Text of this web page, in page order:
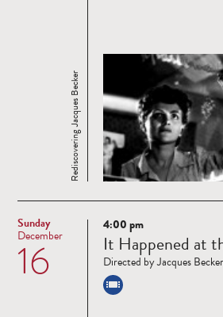
Rediscovering Jacques Becker
Sunday
16
December
Read
more
4:00 pm
It Happened at
Directed by Jacques